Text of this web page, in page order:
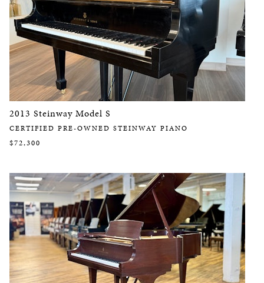
2013 Steinway Model S
CERTIFIED PRE-OWNED STEINWAY PIANO
$72,300